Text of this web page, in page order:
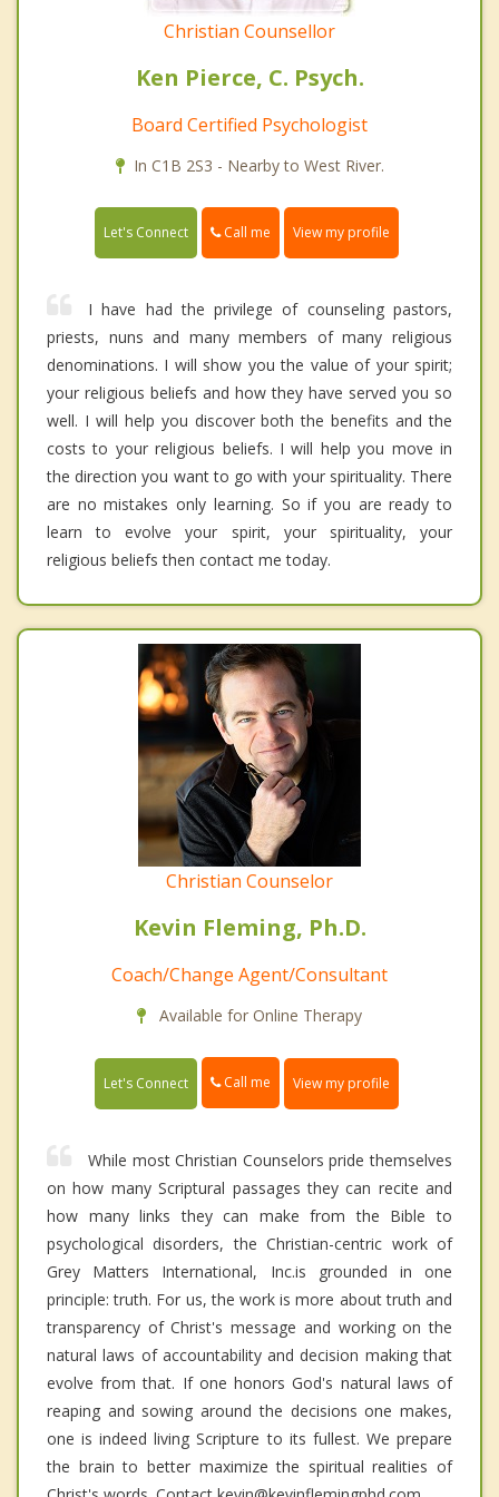
Christian Counsellor
Ken Pierce, C. Psych.
Board Certified Psychologist
In C1B 2S3 - Nearby to West River.
Let's Connect Call me View my profile
I have had the privilege of counseling pastors,
priests, nuns and many members of many religious
denominations. I will show you the value of your spirit;
your religious beliefs and how they have served you so
well. I will help you discover both the benefits and the
costs to your religious beliefs. I will help you move in
the direction you want to go with your spirituality. There
are no mistakes only learning. So if you are ready to
learn to evolve your spirit, your spirituality, your
religious beliefs then contact me today.
Christian Counselor
Kevin Fleming, Ph.D.
Coach/Change Agent/Consultant
Available for Online Therapy
Let's Connect Call me View my profile
While most Christian Counselors pride themselves
on how many Scriptural passages they can recite and
how many links they can make from the Bible to
psychological disorders, the Christian-centric work of
Grey Matters International, Inc.is grounded in one
principle: truth. For us, the work is more about truth and
transparency of Christ's message and working on the
natural laws of accountability and decision making that
evolve from that. If one honors God's natural laws of
reaping and sowing around the decisions one makes,
one is indeed living Scripture to its fullest. We prepare
the brain to better maximize the spiritual realities of